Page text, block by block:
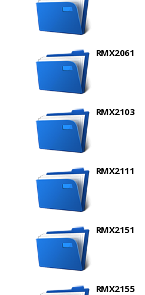
RMX2061
RMX2103
RMX2111
RMX2151
RMX2155